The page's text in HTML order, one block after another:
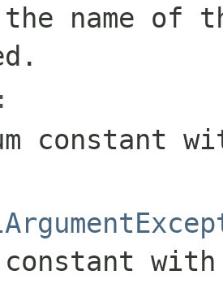
name of
constant
constant